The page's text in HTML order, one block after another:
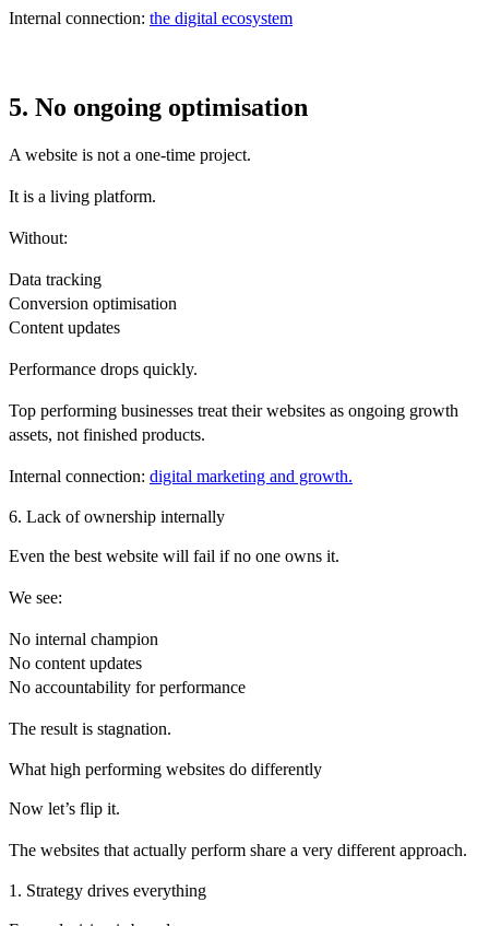
Internal connection: the digital ecosystem
5. No ongoing optimisation
A website is not a one-time project.
It is a living platform.
Without:
Data tracking
Conversion optimisation
Content updates
Performance drops quickly.
Top performing businesses treat their websites as ongoing growth
assets, not finished products.
Internal connection: digital marketing and growth.
6. Lack of ownership internally
Even the best website will fail if no one owns it.
We see:
No internal champion
No content updates
No accountability for performance
The result is stagnation.
What high performing websites do differently
Now let’s flip it.
The websites that actually perform share a very different approach.
1. Strategy drives everything